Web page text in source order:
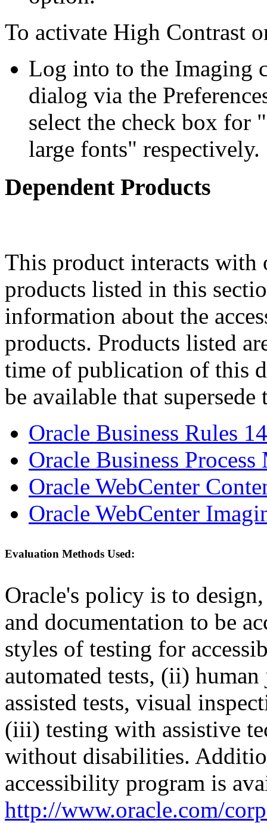
To activate High Contrast
Log into to the Imaging
dialog via the
select the check box for
large fonts" respectively.
Dependent Products
This product interacts
products listed in this
information about the
products. Products listed
time of publication of this
be available that supersede
Oracle Business Rules
Oracle Business
Oracle WebCenter
Oracle WebCenter
Evaluation Methods Used:
Oracle's policy is to
and documentation to be
styles of testing for
automated tests, (ii)
assisted tests, visual
(iii) testing with assistive
without disabilities.
accessibility program is
http://www.oracle.com/